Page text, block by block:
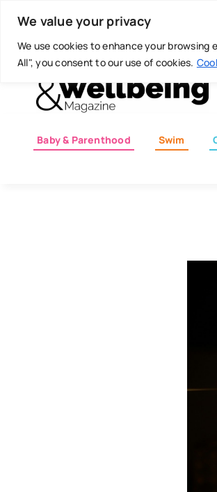
We value your privacy
We use cookies to enhance your
All", you consent to our use of cookies.
content
Today is: August 7, 2026
Baby & Parenthood Swim